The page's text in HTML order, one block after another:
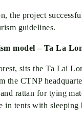
the project
guidelines.
model – Ta La
sits the Ta Lai
the CTNP
rattan for tying
in tents with sleeping